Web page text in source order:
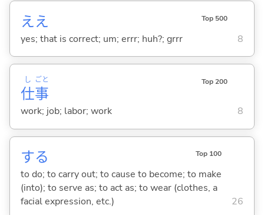
ええ Top 500
yes; that is correct; um; errr; huh?; grrr 8
仕
し
事
ごと Top 200
work; job; labor; work 8
する Top 100
to do; to carry out; to cause to become; to make
(into); to serve as; to act as; to wear (clothes, a
facial expression, etc.)
26